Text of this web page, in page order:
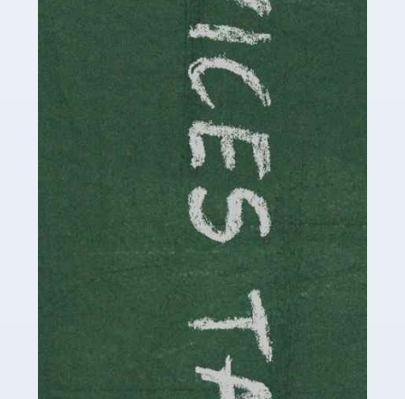
Read more
Accountants For Childminders
Childminding is a rewarding career for those with the
necessary dedication, enthusiasm and skills. It can also
be stressful, as there's a great deal of responsibility
involved in looking after […]
Accountants For Solicitors
As a solicitor in the UK, there are a couple of ways you
can go with regard to your employment. While some
seek the relative security of a position within […]
Read more
Accountants For Driving Instructors